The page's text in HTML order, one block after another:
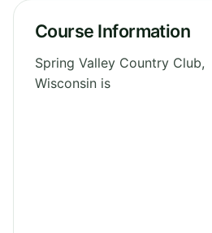
Course Information
Spring Valley Country Club,
Wisconsin is